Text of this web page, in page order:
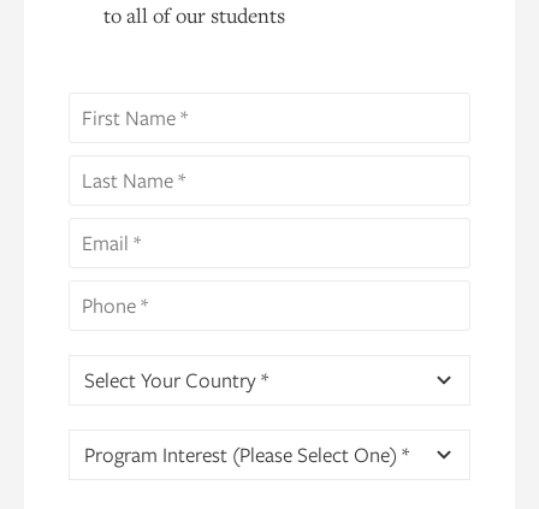
to all of our students
Select Your Country *
Program Interest (Please Select One) *